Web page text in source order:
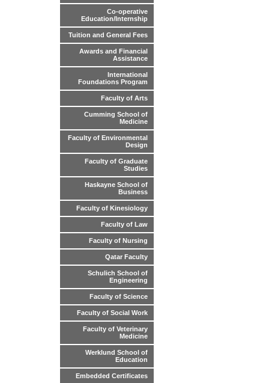
Co-operative
Education/Internship
Tuition and General Fees
Awards and Financial
Assistance
International
Foundations Program
Faculty of Arts
Cumming School of
Medicine
Faculty of Environmental
Design
Faculty of Graduate
Studies
Haskayne School of
Business
Faculty of Kinesiology
Faculty of Law
Faculty of Nursing
Qatar Faculty
Schulich School of
Engineering
Faculty of Science
Faculty of Social Work
Faculty of Veterinary
Medicine
Werklund School of
Education
Embedded Certificates